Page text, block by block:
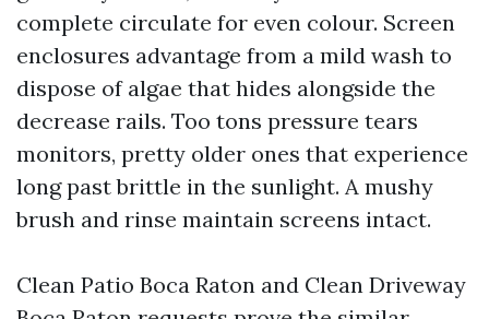
complete circulate for even colour. Screen
enclosures advantage from a mild wash to
dispose of algae that hides alongside the
decrease rails. Too tons pressure tears
monitors, pretty older ones that experience
long past brittle in the sunlight. A mushy
brush and rinse maintain screens intact.
Clean Patio Boca Raton and Clean Driveway